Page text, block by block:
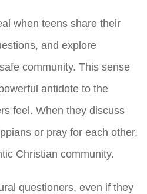
when teens share their
and explore
community. This sense
antidote to the
feel. When they discuss
or pray for each other,
Christian community.
questioners, even if they